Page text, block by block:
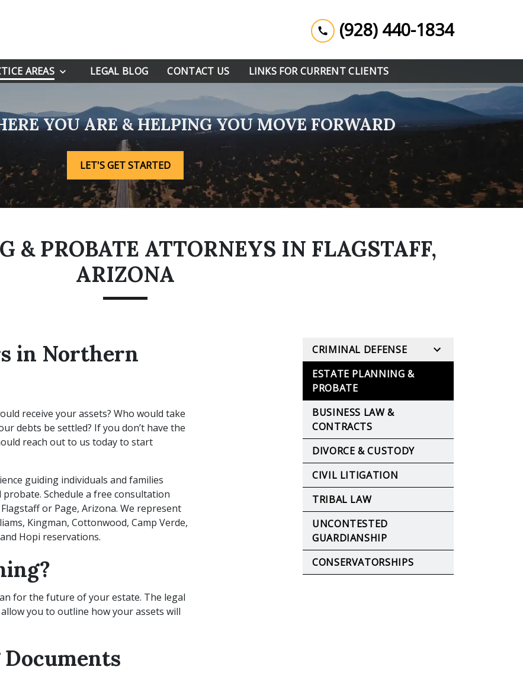
(928) 440-1834
AREAS LEGAL BLOG CONTACT US LINKS FOR CURRENT CLIENTS
YOU ARE & HELPING YOU MOVE FORWARD
LET'S GET STARTED
& PROBATE ATTORNEYS IN FLAGSTAFF,
ARIZONA
in Northern
receive your assets? Who would take
debts be settled? If you don’t have the
reach out to us today to start
guiding individuals and families
Schedule a free consultation
or Page, Arizona. We represent
Kingman, Cottonwood, Camp Verde,
Hopi reservations.
for the future of your estate. The legal
you to outline how your assets will
CRIMINAL DEFENSE
ESTATE PLANNING &
PROBATE
BUSINESS LAW &
CONTRACTS
DIVORCE & CUSTODY
CIVIL LITIGATION
TRIBAL LAW
UNCONTESTED
GUARDIANSHIP
CONSERVATORSHIPS